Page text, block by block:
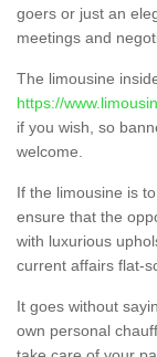
goers or just an
meetings and
The limousine
https://
if you wish, so
welcome.
If the limousine is
ensure that the
with luxurious
current affairs flat-
It goes without
own personal